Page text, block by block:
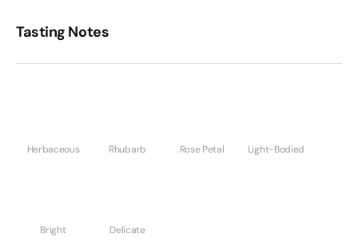
Tasting Notes
Herbaceous Rhubarb Rose Petal Light-Bodied
Bright Delicate